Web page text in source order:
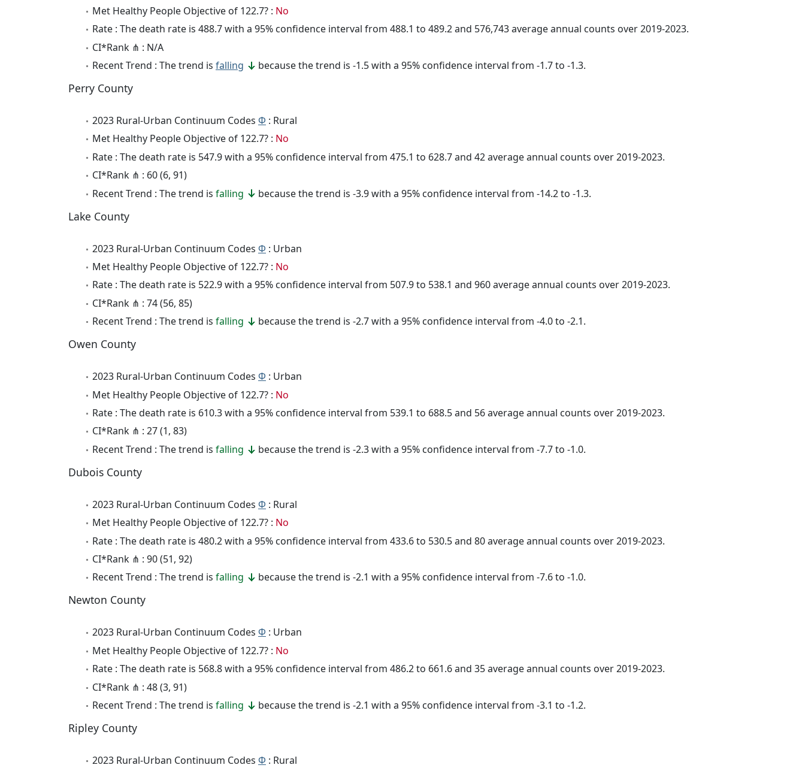
Met Healthy People Objective of 122.7? : No
Rate : The death rate is 488.7 with a 95% confidence interval from 488.1 to 489.2 and 576,743 average annual counts over 2019-2023.
CI*Rank ⋔ : N/A
Recent Trend : The trend is falling because the trend is -1.5 with a 95% confidence interval from -1.7 to -1.3.
Perry County
2023 Rural-Urban Continuum Codes Φ : Rural
Met Healthy People Objective of 122.7? : No
Rate : The death rate is 547.9 with a 95% confidence interval from 475.1 to 628.7 and 42 average annual counts over 2019-2023.
CI*Rank ⋔ : 60 (6, 91)
Recent Trend : The trend is falling because the trend is -3.9 with a 95% confidence interval from -14.2 to -1.3.
Lake County
2023 Rural-Urban Continuum Codes Φ : Urban
Met Healthy People Objective of 122.7? : No
Rate : The death rate is 522.9 with a 95% confidence interval from 507.9 to 538.1 and 960 average annual counts over 2019-2023.
CI*Rank ⋔ : 74 (56, 85)
Recent Trend : The trend is falling because the trend is -2.7 with a 95% confidence interval from -4.0 to -2.1.
Owen County
2023 Rural-Urban Continuum Codes Φ : Urban
Met Healthy People Objective of 122.7? : No
Rate : The death rate is 610.3 with a 95% confidence interval from 539.1 to 688.5 and 56 average annual counts over 2019-2023.
CI*Rank ⋔ : 27 (1, 83)
Recent Trend : The trend is falling because the trend is -2.3 with a 95% confidence interval from -7.7 to -1.0.
Dubois County
2023 Rural-Urban Continuum Codes Φ : Rural
Met Healthy People Objective of 122.7? : No
Rate : The death rate is 480.2 with a 95% confidence interval from 433.6 to 530.5 and 80 average annual counts over 2019-2023.
CI*Rank ⋔ : 90 (51, 92)
Recent Trend : The trend is falling because the trend is -2.1 with a 95% confidence interval from -7.6 to -1.0.
Newton County
2023 Rural-Urban Continuum Codes Φ : Urban
Met Healthy People Objective of 122.7? : No
Rate : The death rate is 568.8 with a 95% confidence interval from 486.2 to 661.6 and 35 average annual counts over 2019-2023.
CI*Rank ⋔ : 48 (3, 91)
Recent Trend : The trend is falling because the trend is -2.1 with a 95% confidence interval from -3.1 to -1.2.
Ripley County
2023 Rural-Urban Continuum Codes Φ : Rural